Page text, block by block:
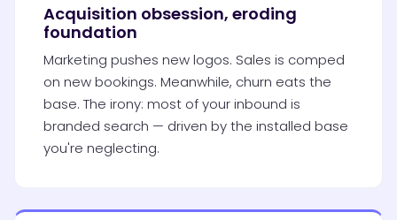
Acquisition obsession, eroding
foundation
Marketing pushes new logos. Sales is comped
on new bookings. Meanwhile, churn eats the
base. The irony: most of your inbound is
branded search — driven by the installed base
you're neglecting.